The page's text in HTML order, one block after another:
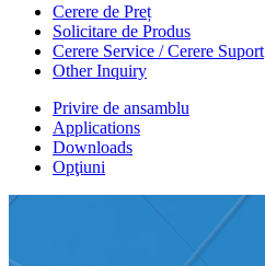
Cerere de Preț
Solicitare de Produs
Cerere Service / Cerere Suport
Other Inquiry
Privire de ansamblu
Applications
Downloads
Opţiuni